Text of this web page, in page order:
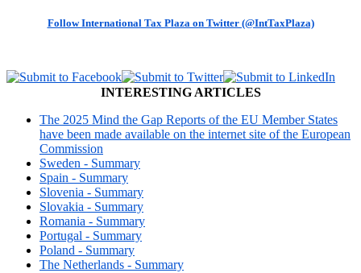
Follow International Tax Plaza on Twitter (@IntTaxPlaza)
INTERESTING ARTICLES
The 2025 Mind the Gap Reports of the EU Member States
have been made available on the internet site of the European
Commission
Sweden - Summary
Spain - Summary
Slovenia - Summary
Slovakia - Summary
Romania - Summary
Portugal - Summary
Poland - Summary
The Netherlands - Summary